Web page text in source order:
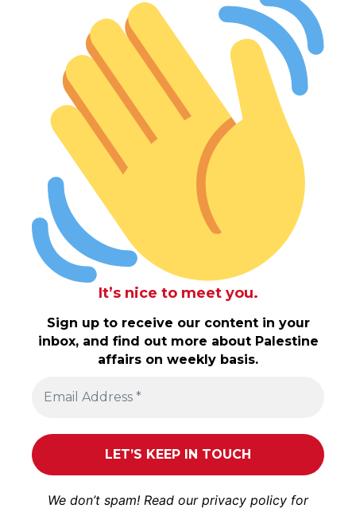
It’s nice to meet you.
Sign up to receive our content in your
inbox, and find out more about Palestine
affairs on weekly basis.
We don’t spam! Read our privacy policy for